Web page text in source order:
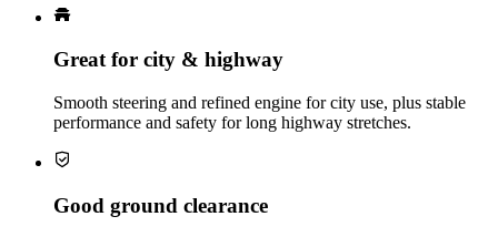
Great for city & highway
Smooth steering and refined engine for city use, plus stable
performance and safety for long highway stretches.
Good ground clearance